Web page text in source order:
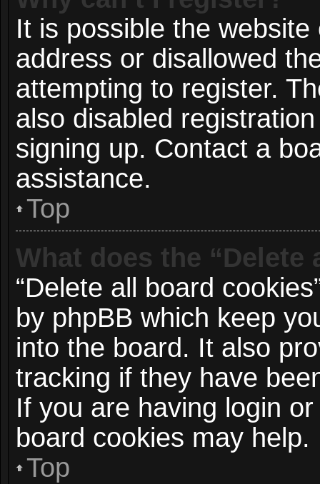
It is possible the
address or disallowed
attempting to register.
also disabled
signing up. Contact a
assistance.
Top
What does the
“Delete all board
by phpBB which keep
into the board. It also
tracking if they have
If you are having login
board cookies may help.
Top